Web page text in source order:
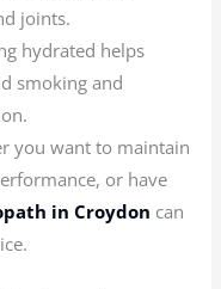
joints.
hydrated helps
smoking and
you want to maintain
or have
in Croydon can